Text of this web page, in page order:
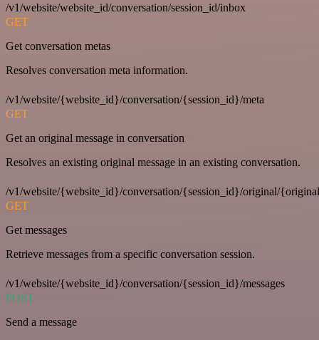
/v1/website/website_id/conversation/session_id/inbox
GET
Get conversation metas
Resolves conversation meta information.
/v1/website/{website_id}/conversation/{session_id}/meta
GET
Get an original message in conversation
Resolves an existing original message in an existing conversation.
/v1/website/{website_id}/conversation/{session_id}/original/
GET
Get messages
Retrieve messages from a specific conversation session.
/v1/website/{website_id}/conversation/{session_id}/messages
POST
Send a message